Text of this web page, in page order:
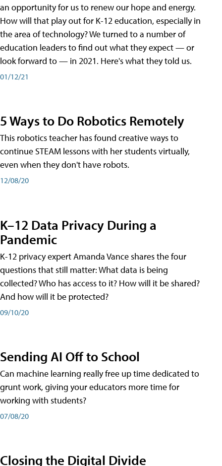
an opportunity for us to renew our hope and energy.
How will that play out for K-12 education, especially in
the area of technology? We turned to a number of
education leaders to find out what they expect — or
look forward to — in 2021. Here's what they told us.
01/12/21
5 Ways to Do Robotics Remotely
This robotics teacher has found creative ways to
continue STEAM lessons with her students virtually,
even when they don't have robots.
12/08/20
K–12 Data Privacy During a
Pandemic
K-12 privacy expert Amanda Vance shares the four
questions that still matter: What data is being
collected? Who has access to it? How will it be shared?
And how will it be protected?
09/10/20
Sending AI Off to School
Can machine learning really free up time dedicated to
grunt work, giving your educators more time for
working with students?
07/08/20
Closing the Digital Divide